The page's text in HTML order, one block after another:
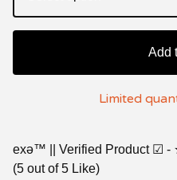
Add
Limited
exǝ™ || Verified Product
(5 out of 5 Like)